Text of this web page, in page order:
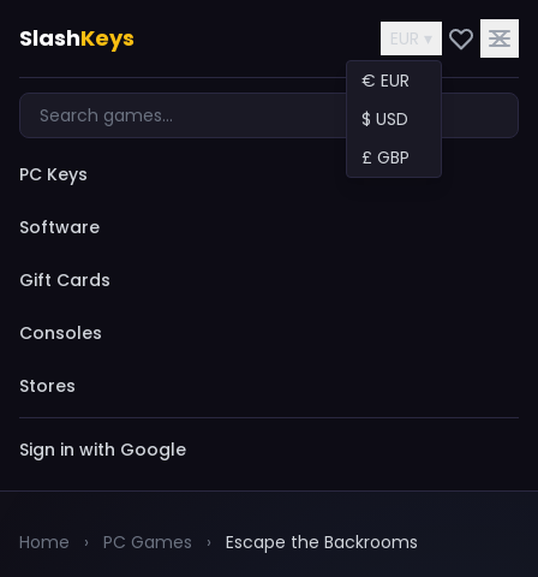
SlashKeys
EUR ▾
€ EUR
$ USD
£ GBP
PC Keys
Software
Gift Cards
Consoles
Stores
Sign in with Google
Home › PC Games › Escape the Backrooms